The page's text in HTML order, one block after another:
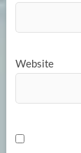
Website